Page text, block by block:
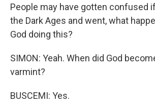
People may have gotten confused
the Dark Ages and went, what
God doing this?
SIMON: Yeah. When did God
varmint?
BUSCEMI: Yes.